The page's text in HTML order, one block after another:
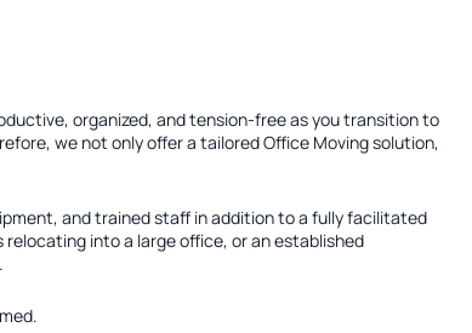
organized, and tension-free as you transition to
we not only offer a tailoredOffice Moving solution,
and trained staff in addition to a fully facilitated
into a large office, or an established